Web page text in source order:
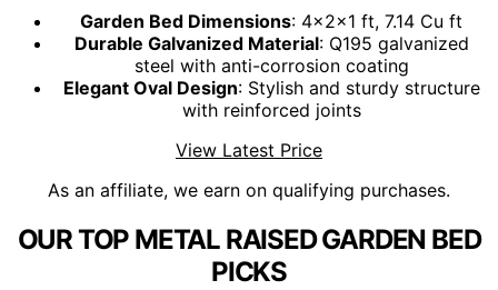
Garden Bed Dimensions: 4×2×1 ft, 7.14 Cu ft
Durable Galvanized Material: Q195 galvanized
steel with anti-corrosion coating
Elegant Oval Design: Stylish and sturdy structure
with reinforced joints
View Latest Price
As an affiliate, we earn on qualifying purchases.
OUR TOP METAL RAISED GARDEN BED
PICKS